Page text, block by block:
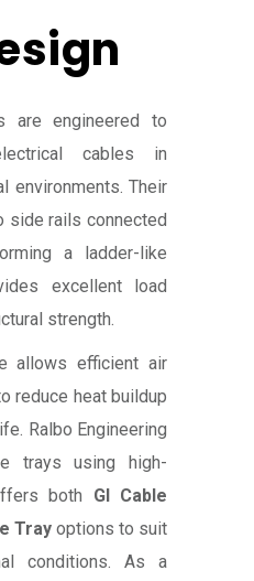
are engineered to
cables in
environments. Their
side rails connected
a ladder-like
excellent load
strength.
allows efficient air
reduce heat buildup
Ralbo Engineering
trays using high-
both GI Cable
Tray options to suit
conditions. As a